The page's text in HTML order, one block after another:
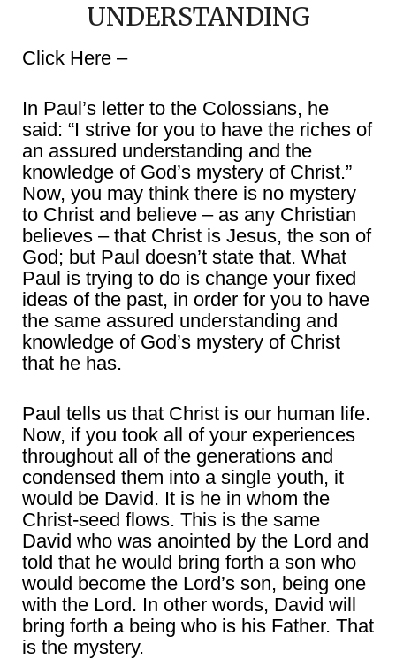
UNDERSTANDING
Click Here –
In Paul’s letter to the Colossians, he
said: “I strive for you to have the riches of
an assured understanding and the
knowledge of God’s mystery of Christ.”
Now, you may think there is no mystery
to Christ and believe – as any Christian
believes – that Christ is Jesus, the son of
God; but Paul doesn’t state that. What
Paul is trying to do is change your fixed
ideas of the past, in order for you to have
the same assured understanding and
knowledge of God’s mystery of Christ
that he has.
Paul tells us that Christ is our human life.
Now, if you took all of your experiences
throughout all of the generations and
condensed them into a single youth, it
would be David. It is he in whom the
Christ-seed flows. This is the same
David who was anointed by the Lord and
told that he would bring forth a son who
would become the Lord’s son, being one
with the Lord. In other words, David will
bring forth a being who is his Father. That
is the mystery.